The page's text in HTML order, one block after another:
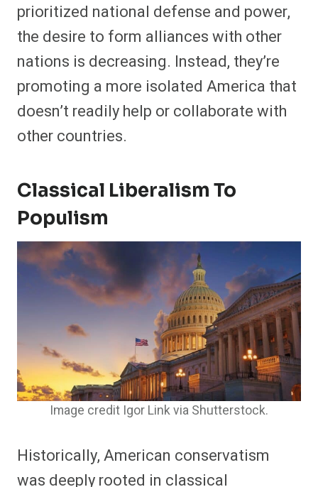
prioritized national defense and power,
the desire to form alliances with other
nations is decreasing. Instead, they’re
promoting a more isolated America that
doesn’t readily help or collaborate with
other countries.
Classical Liberalism To
Populism
Image credit Igor Link via Shutterstock.
Historically, American conservatism
was deeply rooted in classical